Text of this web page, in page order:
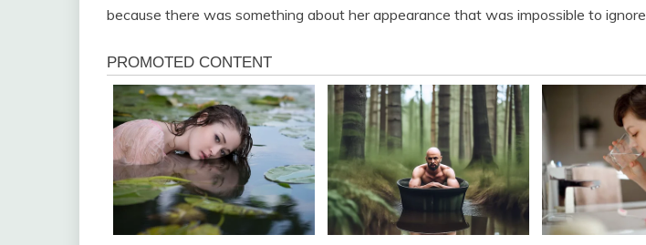
because there was something about her appearance that was impossible to ignore.